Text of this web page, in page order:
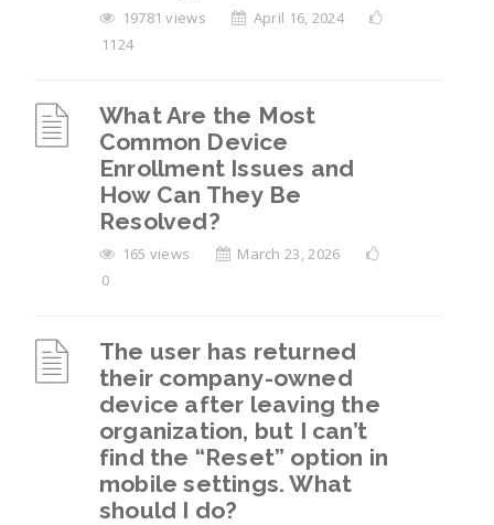
19781 views
April 16, 2024
1124
What Are the Most
Common Device
Enrollment Issues and
How Can They Be
Resolved?
165 views
March 23, 2026
0
The user has returned
their company-owned
device after leaving the
organization, but I can’t
find the “Reset” option in
mobile settings. What
should I do?